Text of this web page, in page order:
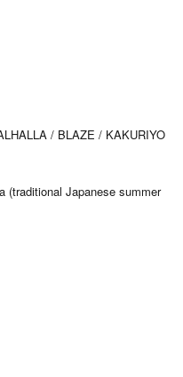
/ BLAZE / KAKURIYO
(traditional Japanese summer